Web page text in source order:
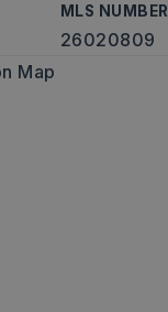
MLS NUMBER
26020809